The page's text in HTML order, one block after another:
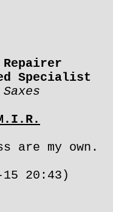
Repairer
Specialist
are my own.
20:43)